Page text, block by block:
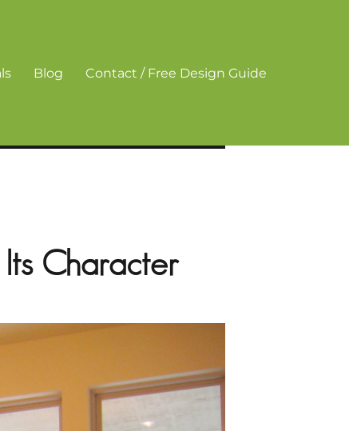
Blog Contact / Free Design Guide
Its Character